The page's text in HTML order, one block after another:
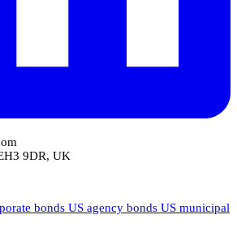
9DR, UK
bonds US agency bonds US municipal